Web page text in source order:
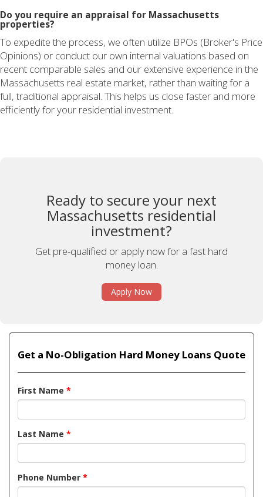
Do you require an appraisal for Massachusetts
properties?
To expedite the process, we often utilize BPOs (Broker's Price
Opinions) or conduct our own internal valuations based on
recent comparable sales and our extensive experience in the
Massachusetts real estate market, rather than waiting for a
full, traditional appraisal. This helps us close faster and more
efficiently for your residential investment.
Ready to secure your next
Massachusetts residential
investment?
Get pre-qualified or apply now for a fast hard
money loan.
Apply Now
Get a No-Obligation Hard Money Loans Quote
First Name *
Last Name *
Phone Number *